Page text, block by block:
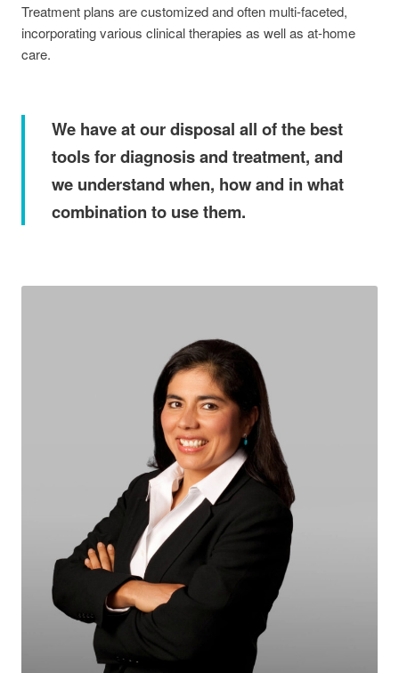
Treatment plans are customized and often multi-faceted,
incorporating various clinical therapies as well as at-home
care.
We have at our disposal all of the best
tools for diagnosis and treatment, and
we understand when, how and in what
combination to use them.